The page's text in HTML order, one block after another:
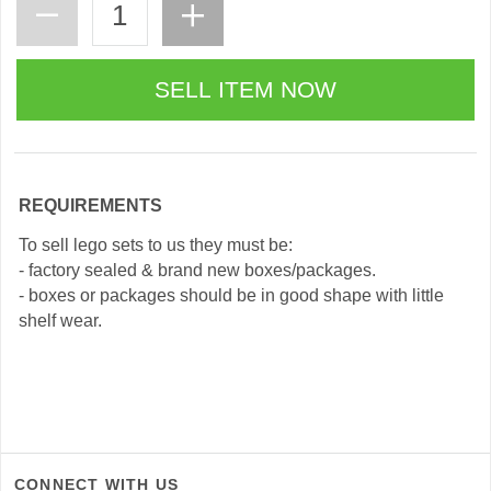
REQUIREMENTS
To sell lego sets to us they must be:
- factory sealed & brand new boxes/packages.
- boxes or packages should be in good shape with little
shelf wear.
CONNECT WITH US